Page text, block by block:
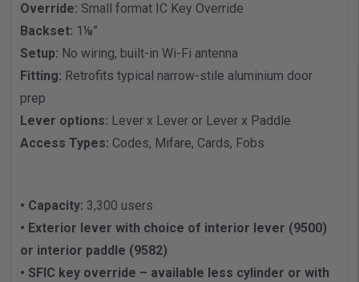
Override: Small format IC Key Override
Backset: 1⅛”
Setup: No wiring, built-in Wi-Fi antenna
Fitting: Retrofits typical narrow-stile aluminium door
prep
Lever options: Lever x Lever or Lever x Paddle
Access Types: Codes, Mifare, Cards, Fobs
• Capacity: 3,300 users
• Exterior lever with choice of interior lever (9500)
or interior paddle (9582)
• SFIC key override – available less cylinder or with